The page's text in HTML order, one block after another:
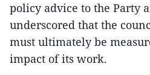
policy advice to the Party
underscored that the
must ultimately be
impact of its work.